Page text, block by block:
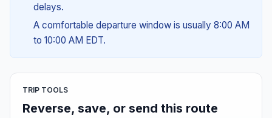
delays.
A comfortable departure window is usually 8:00 AM
to 10:00 AM EDT.
TRIP TOOLS
Reverse, save, or send this route